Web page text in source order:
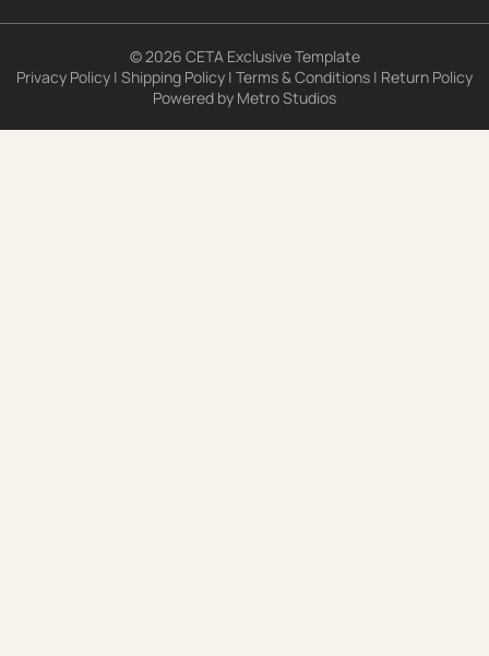
© 2026 CETA Exclusive Template
Privacy Policy | Shipping Policy | Terms & Conditions | Return Policy
Powered by Metro Studios